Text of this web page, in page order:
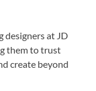
designers at JD
them to trust
create beyond